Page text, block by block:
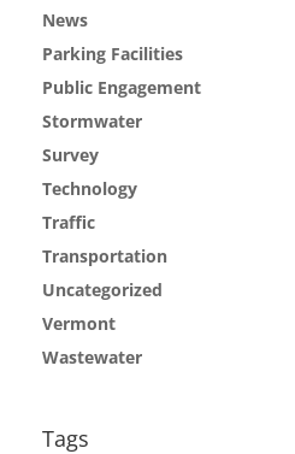
News
Parking Facilities
Public Engagement
Stormwater
Survey
Technology
Traffic
Transportation
Uncategorized
Vermont
Wastewater
Tags